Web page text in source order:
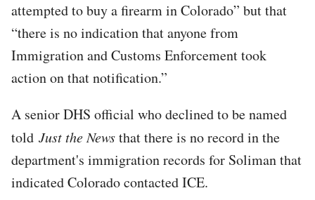
attempted to buy a firearm in Colorado” but that
“there is no indication that anyone from
Immigration and Customs Enforcement took
action on that notification.”
A senior DHS official who declined to be named
told Just the Newsthat there is no record in the
department's immigration records for Soliman that
indicated Colorado contacted ICE.